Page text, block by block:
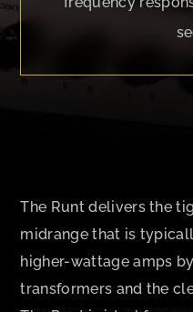
The Runt delivers the
midrange that is
higher-wattage amps
transformers and the